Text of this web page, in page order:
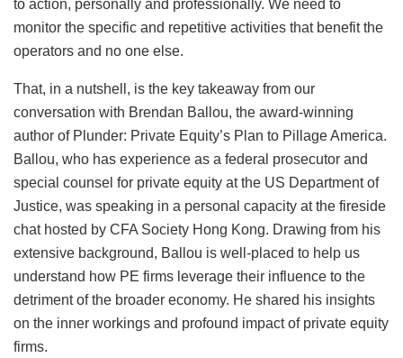
to action, personally and professionally. We need to
monitor the specific and repetitive activities that benefit the
operators and no one else.
That, in a nutshell, is the key takeaway from our
conversation with Brendan Ballou, the award-winning
author of Plunder: Private Equity’s Plan to Pillage America.
Ballou, who has experience as a federal prosecutor and
special counsel for private equity at the US Department of
Justice, was speaking in a personal capacity at the fireside
chat hosted by CFA Society Hong Kong. Drawing from his
extensive background, Ballou is well-placed to help us
understand how PE firms leverage their influence to the
detriment of the broader economy. He shared his insights
on the inner workings and profound impact of private equity
firms.